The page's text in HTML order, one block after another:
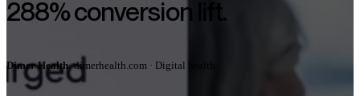
288% conversion lift.
Dimer Health· dimerhealth.com · Digital health